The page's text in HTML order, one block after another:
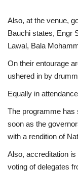
Education
Also, at the venue,
Bauchi states, Engr
Lawal, Bala
On their entourage
ushered in by
Equally in
The programme has
soon as the
with a rendition of
Also, accreditation
voting of delegates